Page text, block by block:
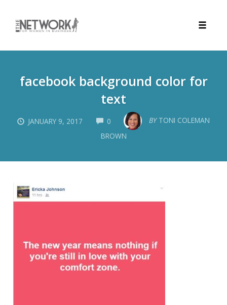
contentfacebook background color for
text
JANUARY 9, 2017 0 COMMENTS BY TONI COLEMAN
BROWN